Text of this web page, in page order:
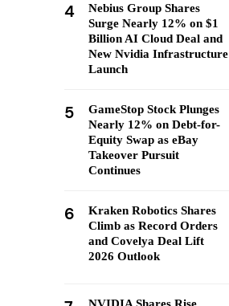
4
Nebius Group Shares
Surge Nearly 12% on $1
Billion AI Cloud Deal and
New Nvidia Infrastructure
Launch
5
GameStop Stock Plunges
Nearly 12% on Debt-for-
Equity Swap as eBay
Takeover Pursuit
Continues
6
Kraken Robotics Shares
Climb as Record Orders
and Covelya Deal Lift
2026 Outlook